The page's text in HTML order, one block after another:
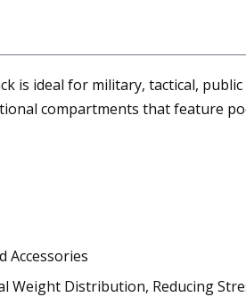
is ideal for military, tactical,
compartments that feature
Accessories
Weight Distribution, Reducing